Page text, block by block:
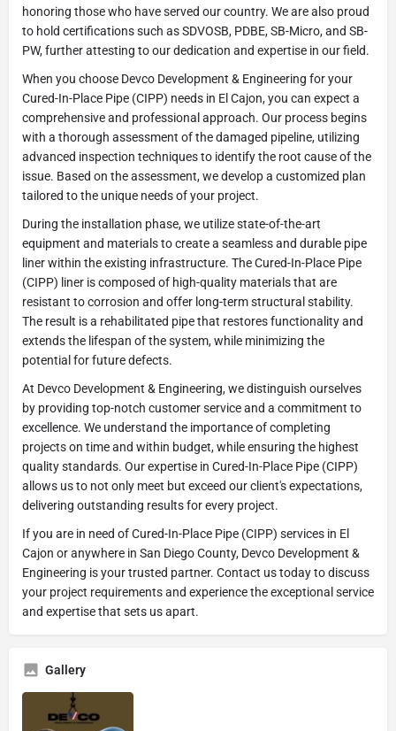
honoring those who have served our country. We are also proud
to hold certifications such as SDVOSB, PDBE, SB-Micro, and SB-
PW, further attesting to our dedication and expertise in our field.
When you choose Devco Development & Engineering for your
Cured-In-Place Pipe (CIPP) needs in El Cajon, you can expect a
comprehensive and professional approach. Our process begins
with a thorough assessment of the damaged pipeline, utilizing
advanced inspection techniques to identify the root cause of the
issue. Based on the assessment, we develop a customized plan
tailored to the unique needs of your project.
During the installation phase, we utilize state-of-the-art
equipment and materials to create a seamless and durable pipe
liner within the existing infrastructure. The Cured-In-Place Pipe
(CIPP) liner is composed of high-quality materials that are
resistant to corrosion and offer long-term structural stability.
The result is a rehabilitated pipe that restores functionality and
extends the lifespan of the system, while minimizing the
potential for future defects.
At Devco Development & Engineering, we distinguish ourselves
by providing top-notch customer service and a commitment to
excellence. We understand the importance of completing
projects on time and within budget, while ensuring the highest
quality standards. Our expertise in Cured-In-Place Pipe (CIPP)
allows us to not only meet but exceed our client's expectations,
delivering outstanding results for every project.
If you are in need of Cured-In-Place Pipe (CIPP) services in El
Cajon or anywhere in San Diego County, Devco Development &
Engineering is your trusted partner. Contact us today to discuss
your project requirements and experience the exceptional service
and expertise that sets us apart.
Gallery